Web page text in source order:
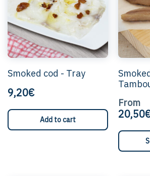
Smoked cod - Tray
9,20€
Add to cart
From